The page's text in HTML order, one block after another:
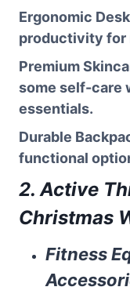
Ergonomic
productivity for
Premium
some self-care
essentials.
Durable
functional
2. Active
Christmas
Fitness